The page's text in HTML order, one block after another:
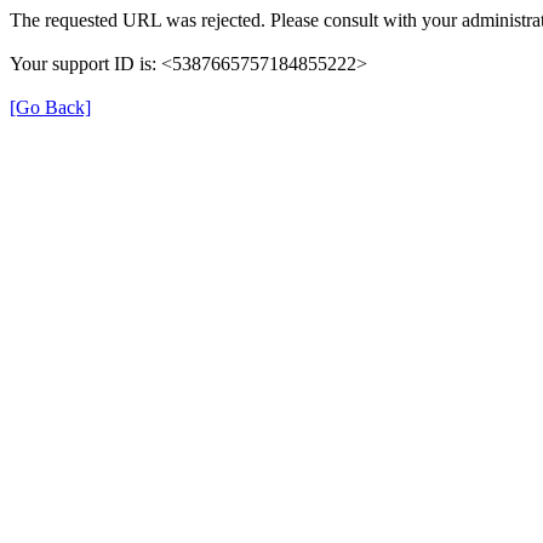
The requested URL was rejected. Please consult with your
Your support ID is: <5387665757184855222>
[Go Back]